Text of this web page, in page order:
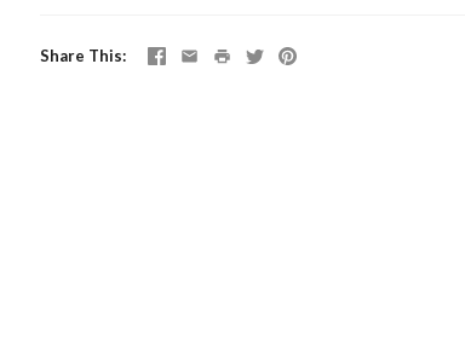
Share This